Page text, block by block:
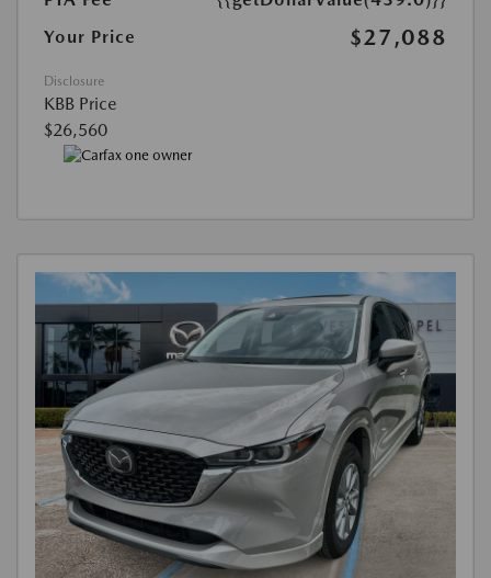
Your Price
$27,088
Disclosure
KBB Price
$26,560